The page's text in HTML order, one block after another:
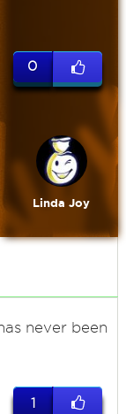
0
Linda Joy
never been
1